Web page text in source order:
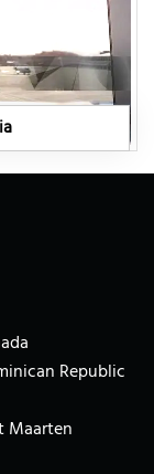
Republic
Maarten